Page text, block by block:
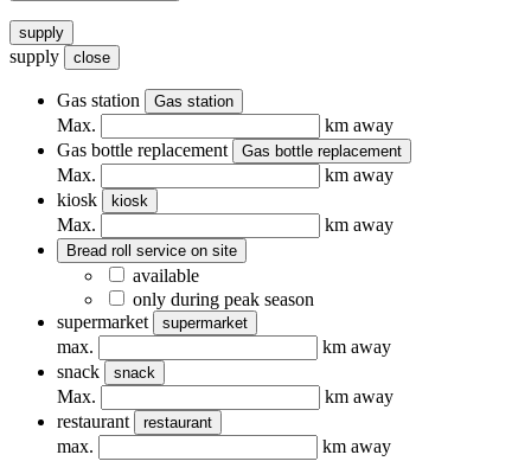
supply
supply close
Gas station Gas station
Max.
km away
Gas bottle replacement
Gas bottle replacement
Max.
km away
kiosk
kiosk
Max. km away
Bread roll service on site
available
only during peak season
supermarket
supermarket
max.
km away
snack
snack
Max.
km away
restaurant
restaurant
max. km away